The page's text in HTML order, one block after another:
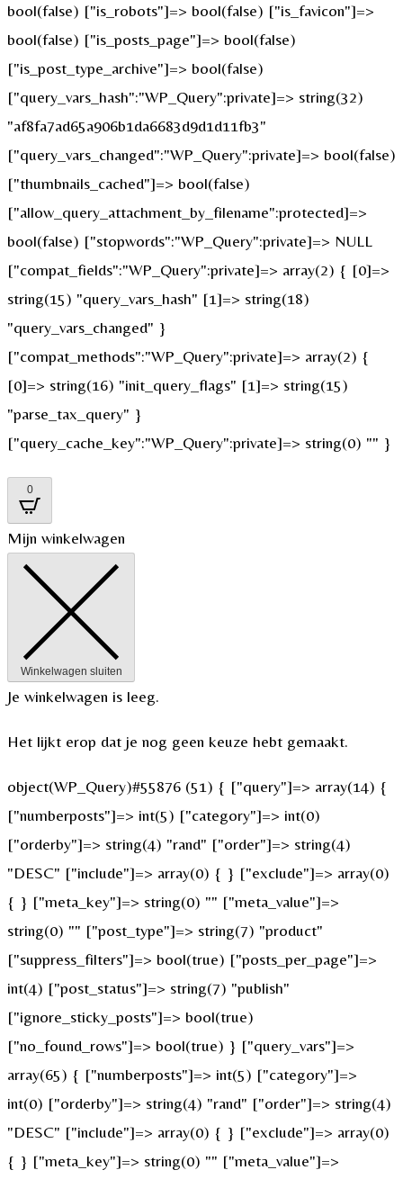
bool(false) ["is_robots"]=> bool(false) ["is_favicon"]=>
bool(false) ["is_posts_page"]=> bool(false)
["is_post_type_archive"]=> bool(false)
["query_vars_hash":"WP_Query":private]=> string(32)
"af8fa7ad65a906b1da6683d9d1d11fb3"
["query_vars_changed":"WP_Query":private]=> bool(false)
["thumbnails_cached"]=> bool(false)
["allow_query_attachment_by_filename":protected]=>
bool(false) ["stopwords":"WP_Query":private]=> NULL
["compat_fields":"WP_Query":private]=> array(2) { [0]=>
string(15) "query_vars_hash" [1]=> string(18)
"query_vars_changed" }
["compat_methods":"WP_Query":private]=> array(2) {
[0]=> string(16) "init_query_flags" [1]=> string(15)
"parse_tax_query" }
["query_cache_key":"WP_Query":private]=> string(0) "" }
0
Mijn winkelwagen
Winkelwagen sluiten
Je winkelwagen is leeg.
Het lijkt erop dat je nog geen keuze hebt gemaakt.
object(WP_Query)#55876 (51) { ["query"]=> array(14) {
["numberposts"]=> int(5) ["category"]=> int(0)
["orderby"]=> string(4) "rand" ["order"]=> string(4)
"DESC" ["include"]=> array(0) { } ["exclude"]=> array(0)
{ } ["meta_key"]=> string(0) "" ["meta_value"]=>
string(0) "" ["post_type"]=> string(7) "product"
["suppress_filters"]=> bool(true) ["posts_per_page"]=>
int(4) ["post_status"]=> string(7) "publish"
["ignore_sticky_posts"]=> bool(true)
["no_found_rows"]=> bool(true) } ["query_vars"]=>
array(65) { ["numberposts"]=> int(5) ["category"]=>
int(0) ["orderby"]=> string(4) "rand" ["order"]=> string(4)
"DESC" ["include"]=> array(0) { } ["exclude"]=> array(0)
{ } ["meta_key"]=> string(0) "" ["meta_value"]=>